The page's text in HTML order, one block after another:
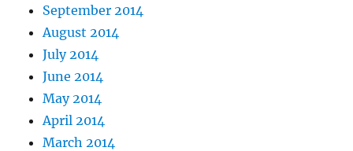
September 2014
August 2014
July 2014
June 2014
May 2014
April 2014
March 2014